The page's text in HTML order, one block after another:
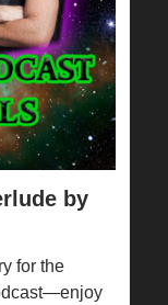
by
for the